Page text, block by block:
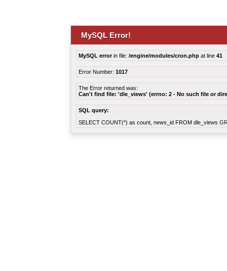
MySQL Error!
MySQL errorin file: /engine/modules/cron.php at line 41
Error Number: 1017
The Error returned was:
Can't find file: 'dle_views' (errno: 2 - No such file or
SQL query:
SELECT COUNT(*) as count, news_id FROM dle_views